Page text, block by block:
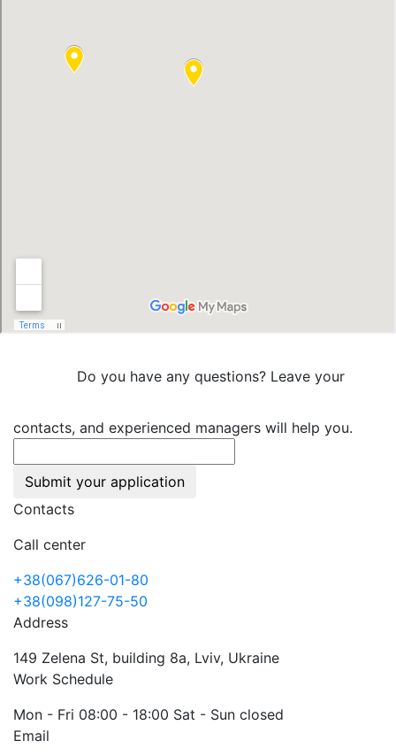
Do you have any questions? Leave your
contacts, and experienced managers will help you.
Submit your application
Contacts
Call center
+38(067)626-01-80
+38(098)127-75-50
Address
149 Zelena St, building 8a, Lviv, Ukraine
Work Schedule
Mon - Fri 08:00 - 18:00 Sat - Sun closed
Email